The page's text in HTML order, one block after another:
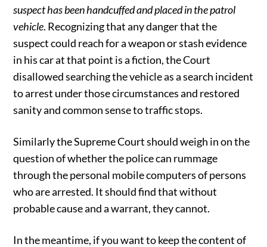
suspect has been handcuffed and placed in the patrol
vehicle. Recognizing that any danger that the
suspect could reach for a weapon or stash evidence
in his car at that point is a fiction, the Court
disallowed searching the vehicle as a search incident
to arrest under those circumstances and restored
sanity and common sense to traffic stops.
Similarly the Supreme Court should weigh in on the
question of whether the police can rummage
through the personal mobile computers of persons
who are arrested. It should find that without
probable cause and a warrant, they cannot.
In the meantime, if you want to keep the content of